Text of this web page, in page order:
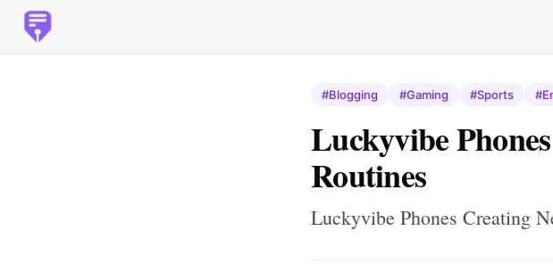
#Blogging #Gaming #Sports
Luckyvibe
Routines
Luckyvibe Phones Creating